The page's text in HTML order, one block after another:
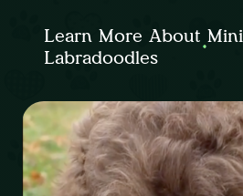
Learn More About Mini
Labradoodles